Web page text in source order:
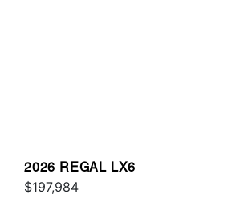
2026 REGAL LX6
$197,984